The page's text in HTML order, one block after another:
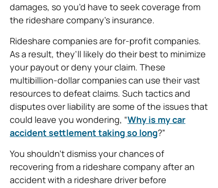
damages, so you’d have to seek coverage from
the rideshare company’s insurance.
Rideshare companies are for-profit companies.
As a result, they’ll likely do their best to minimize
your payout or deny your claim. These
multibillion-dollar companies can use their vast
resources to defeat claims. Such tactics and
disputes over liability are some of the issues that
could leave you wondering, “Why is my car
accident settlement taking so long?”
You shouldn’t dismiss your chances of
recovering from a rideshare company after an
accident with a rideshare driver before